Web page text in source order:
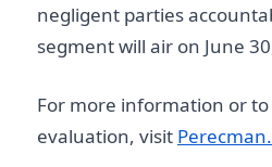
negligent parties
segment will air on June
For more information or to
evaluation, visit